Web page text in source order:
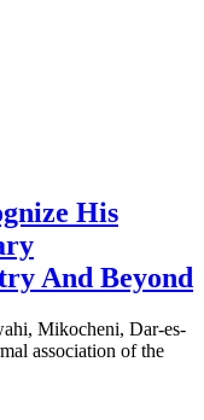
His
And Beyond
Mikocheni, Dar-es-
association of the